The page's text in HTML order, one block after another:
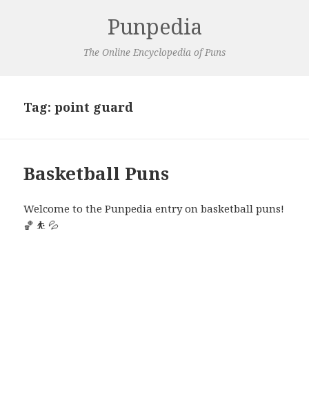
Punpedia
The Online Encyclopedia of Puns
Tag:point guard
Basketball Puns
Welcome to the Punpedia entry on basketball puns!
🏀 ⛹️ 💦